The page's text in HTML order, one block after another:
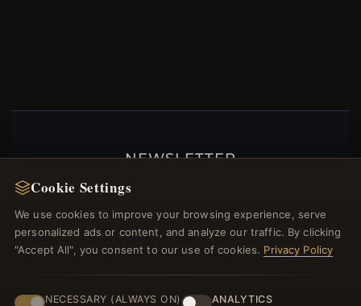
NEWSLETTER
Register for our newsletter now and get a 10%
Cookie Settings
We use cookies to improve your browsing experience, serve
personalized ads or content, and analyze our traffic. By clicking
"Accept All", you consent to our use of cookies. Privacy Policy
NECESSARY (ALWAYS ON)
ANALYTICS